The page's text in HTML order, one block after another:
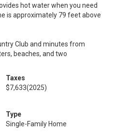
hot water when you need
is approximately 79 feet above
Club and minutes from
beaches, and two
Taxes
$7,633(2025)
Type
Single-Family Home